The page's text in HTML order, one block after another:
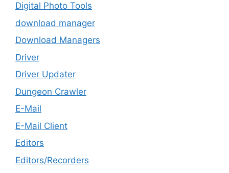
Digital Photo Tools
download manager
Download Managers
Driver
Driver Updater
Dungeon Crawler
E-Mail
E-Mail Client
Editors
Editors/Recorders